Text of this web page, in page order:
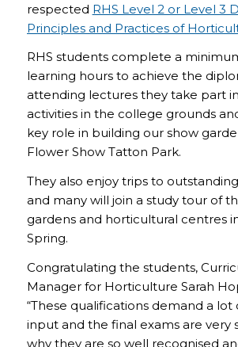
respected RHS Level 2 or Level 3
Principles and Practices of
RHS students complete a
learning hours to achieve the
attending lectures they take part
activities in the college grounds
key role in building our show
Flower Show Tatton Park.
They also enjoy trips to
and many will join a study tour of
gardens and horticultural centres
Spring.
Congratulating the students,
Manager for Horticulture Sarah
“These qualifications demand a lot
input and the final exams are very
why they are so well recognised